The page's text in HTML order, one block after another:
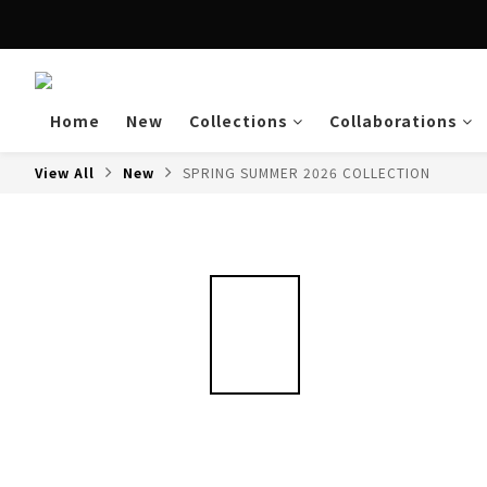
Home
New Collections Collaborations
View All New SPRING SUMMER 2026 COLLECTION